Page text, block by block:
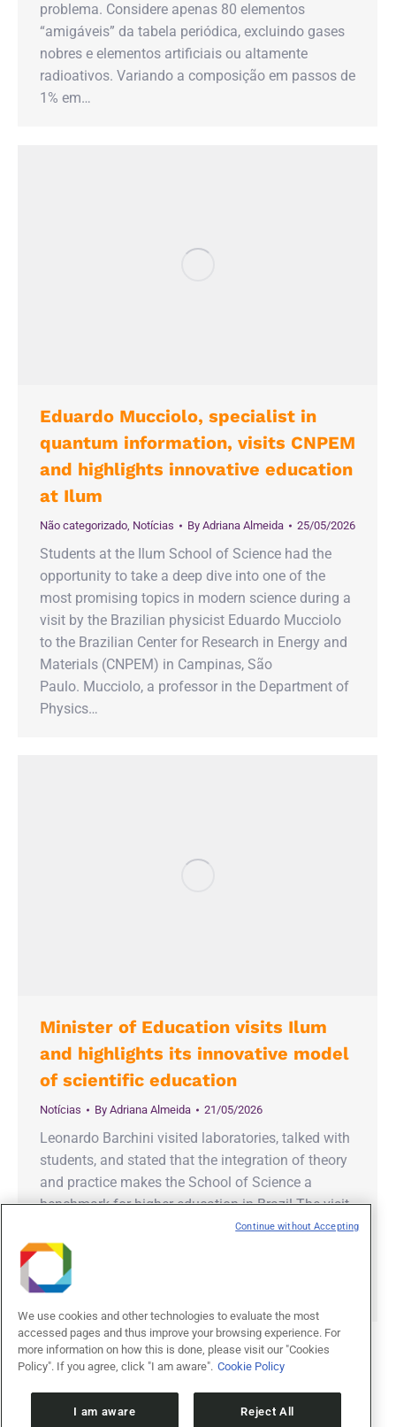
problema. Considere apenas 80 elementos
“amigáveis” da tabela periódica, excluindo gases
nobres e elementos artificiais ou altamente
radioativos. Variando a composição em passos de
1% em…
Eduardo Mucciolo, specialist in
quantum information, visits CNPEM
and highlights innovative education
at Ilum
Não categorizado, Notícias By Adriana Almeida 25/05/2026
Students at the Ilum School of Science had the
opportunity to take a deep dive into one of the
most promising topics in modern science during a
visit by the Brazilian physicist Eduardo Mucciolo
to the Brazilian Center for Research in Energy and
Materials (CNPEM) in Campinas, São
Paulo. Mucciolo, a professor in the Department of
Physics…
Minister of Education visits Ilum
and highlights its innovative model
of scientific education
Notícias By Adriana Almeida 21/05/2026
Leonardo Barchini visited laboratories, talked with
students, and stated that the integration of theory
and practice makes the School of Science a
benchmark for higher education in Brazil The visit
of the Minister of Education, Leonardo Barchini, to
the Ilum School of Science reinforced the
recognition of the institution’s innovative model of
interdisciplinary education, linked…
We use cookies and other technologies to evaluate the most
accessed pages and thus improve your browsing experience. For
more information on how this is done, please visit our "Cookies
Policy". If you agree, click "I am aware". Cookie Policy
I am aware Reject All
Continue without Accepting